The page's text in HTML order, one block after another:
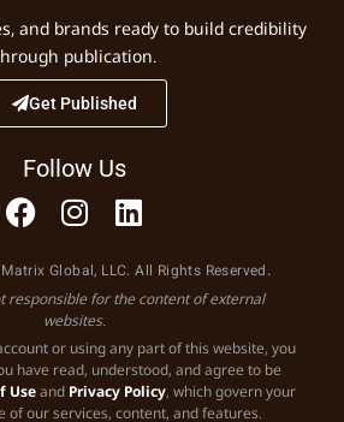
and brands ready to build credibility
publication.
Get Published
Follow Us
Global, LLC. All Rights Reserved.
responsible for the content of external
websites.
or using any part of this website, you
have read, understood, and agree to be
Useand Privacy Policy, which govern your
of our services, content, and features.